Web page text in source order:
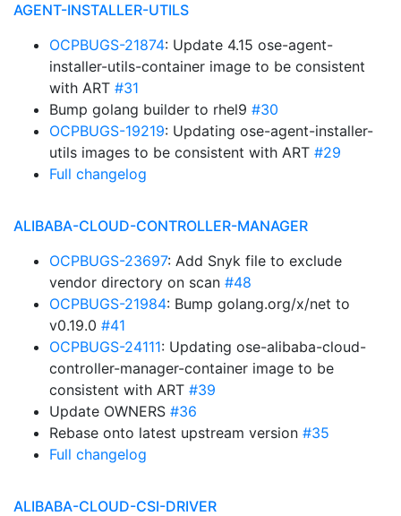
AGENT-INSTALLER-UTILS
OCPBUGS-21874: Update 4.15 ose-agent-
installer-utils-container image to be consistent
with ART #31
Bump golang builder to rhel9 #30
OCPBUGS-19219: Updating ose-agent-installer-
utils images to be consistent with ART #29
Full changelog
ALIBABA-CLOUD-CONTROLLER-MANAGER
OCPBUGS-23697: Add Snyk file to exclude
vendor directory on scan #48
OCPBUGS-21984: Bump golang.org/x/net to
v0.19.0 #41
OCPBUGS-24111: Updating ose-alibaba-cloud-
controller-manager-container image to be
consistent with ART #39
Update OWNERS #36
Rebase onto latest upstream version #35
Full changelog
ALIBABA-CLOUD-CSI-DRIVER